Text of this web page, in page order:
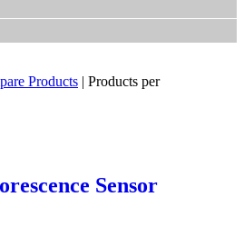
Products | Products per
Sensor